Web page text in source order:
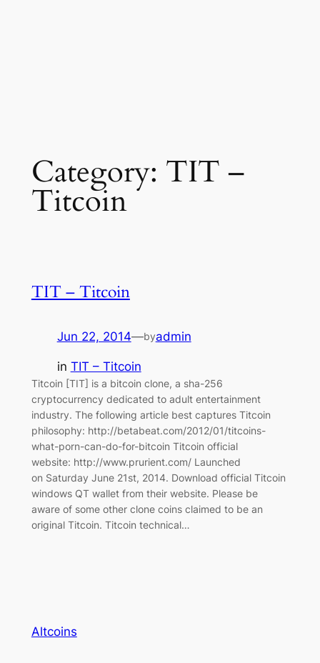
Category: TIT –
Titcoin
TIT – Titcoin
Jun 22, 2014—byadmin
in TIT – Titcoin
Titcoin [TIT] is a bitcoin clone, a sha-256
cryptocurrency dedicated to adult entertainment
industry. The following article best captures Titcoin
philosophy: http://betabeat.com/2012/01/titcoins-
what-porn-can-do-for-bitcoin Titcoin official
website: http://www.prurient.com/ Launched
on Saturday June 21st, 2014. Download official Titcoin
windows QT wallet from their website. Please be
aware of some other clone coins claimed to be an
original Titcoin. Titcoin technical…
Altcoins